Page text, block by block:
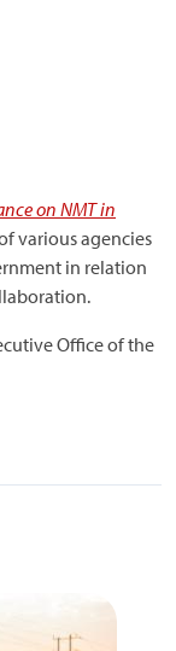
on NMT in
various agencies
in relation
Office of the